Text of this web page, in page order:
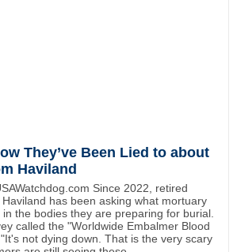
They’ve Been Lied to about
Haviland
Since 2022, retired
has been asking what mortuary
the bodies they are preparing for burial.
called the "Worldwide Embalmer Blood
not dying down. That is the very scary